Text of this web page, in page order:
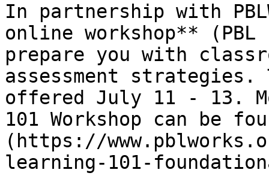
In partnership with
online workshop**
prepare you with
assessment strategies.
offered July 11 - 13.
101 Workshop can be
(https://
learning-101-